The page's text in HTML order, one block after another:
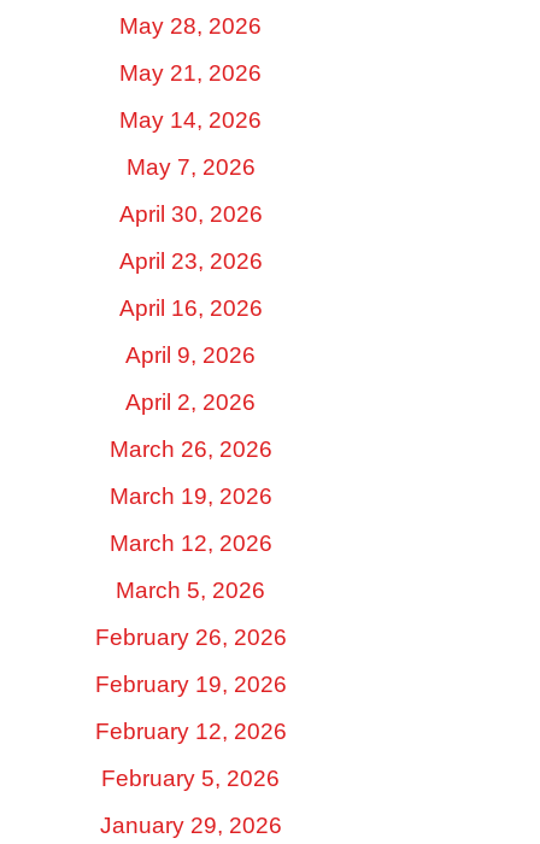
May 28, 2026
May 21, 2026
May 14, 2026
May 7, 2026
April 30, 2026
April 23, 2026
April 16, 2026
April 9, 2026
April 2, 2026
March 26, 2026
March 19, 2026
March 12, 2026
March 5, 2026
February 26, 2026
February 19, 2026
February 12, 2026
February 5, 2026
January 29, 2026